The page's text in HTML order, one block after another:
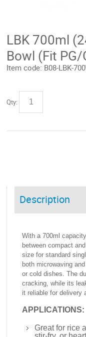
LBK 700ml
Bowl (Fit
Item code: B08-LBK-
Qty:
Description
With a 700ml
between compact
size for standard
both microwaving
or cold dishes. The
cracking, while its
it reliable for delivery
APPLICATIONS:
Great for rice